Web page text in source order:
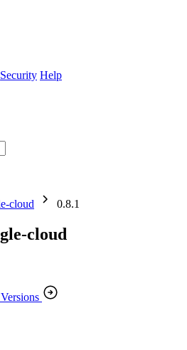
Security Help
cloud
0.8.1
cloud